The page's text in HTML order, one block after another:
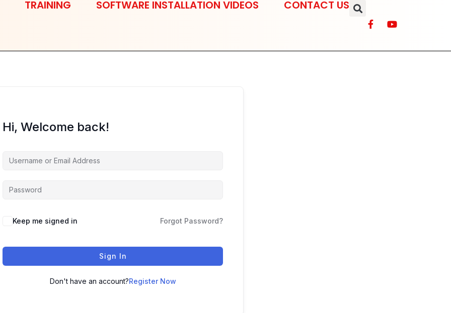
TRAINING SOFTWARE INSTALLATION VIDEOS CONTACT US
Hi, Welcome back!
Keep me signed in Forgot Password?
Sign In
Don't have an account?Register Now